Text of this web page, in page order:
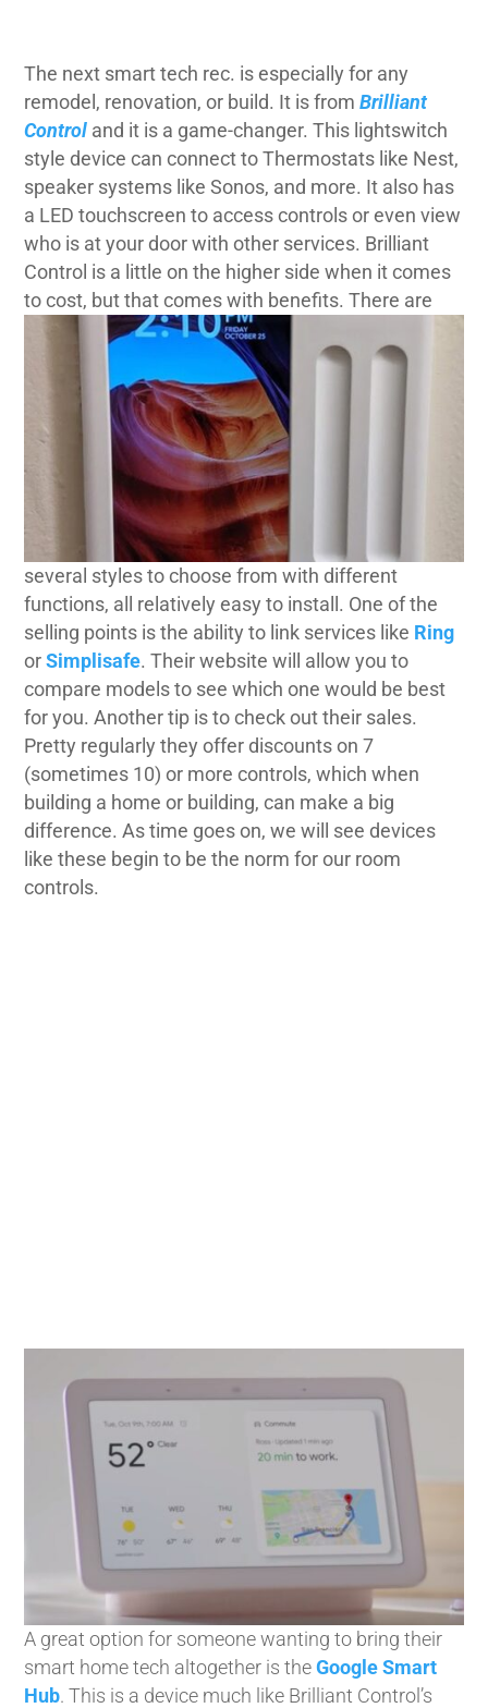
The next smart tech rec. is especially for any
remodel, renovation, or build. It is fromBrilliant
Control and it is a game-changer. This lightswitch
style device can connect to Thermostats like Nest,
speaker systems likeSonos, and more. It also has
a LED touchscreen to access controls or even view
who is at your door with other services. Brilliant
Control is a little on the higher side when it comes
to cost, but that comes with benefits.There are
several styles to choose from with different
functions, all relatively easy to install. One of the
selling points is the ability to link services like Ring
orSimplisafe. Their website will allow you to
compare models to see which one would be best
for you. Another tip is to check out their sales.
Pretty regularly they offer discounts on 7
(sometimes 10) or more controls, which when
building a home or building, can make a big
difference. As time goes on, we will see devices
like these begin to be the norm for our room
controls.
A great option for someone wanting to bring their
smart home tech altogether is the Google Smart
Hub. This is a device much like Brilliant Control’s